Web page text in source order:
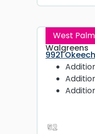
West
Walgreens
9921
52